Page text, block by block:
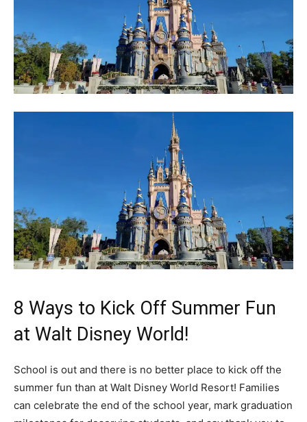
8 Ways to Kick Off Summer Fun
at Walt Disney World!
School is out and there is no better place to kick off the
summer fun than at Walt Disney World Resort! Families
can celebrate the end of the school year, mark graduation